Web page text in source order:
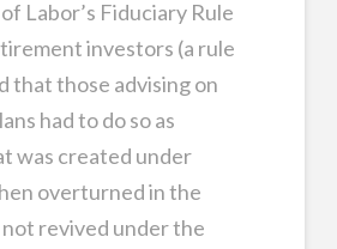
Labor’s Fiduciary Rule
investors (a rule
that those advising on
had to do so as
was created under
overturned in the
revived under the